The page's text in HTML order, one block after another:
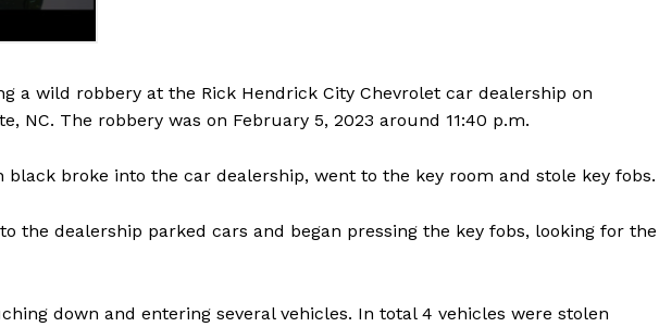
a wild robbery at the Rick Hendrick City Chevrolet car dealership on
NC. The robbery was on February 5, 2023 around 11:40 p.m.
black broke into the car dealership, went to the key room and stole key fobs.
the dealership parked cars and began pressing the key fobs, looking for the
down and entering several vehicles. In total 4 vehicles were stolen